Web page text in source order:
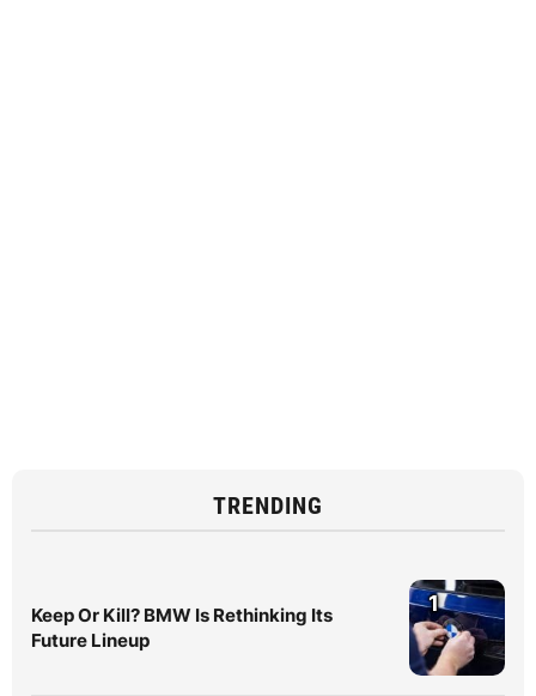
TRENDING
Keep Or Kill? BMW Is Rethinking Its
Future Lineup
1